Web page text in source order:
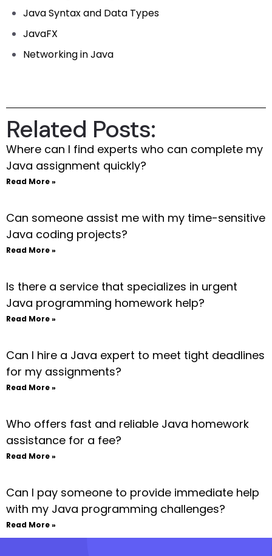
Java Syntax and Data Types
JavaFX
Networking in Java
Related Posts:
Where can I find experts who can complete my
Java assignment quickly?
Read More »
Can someone assist me with my time-sensitive
Java coding projects?
Read More »
Is there a service that specializes in urgent
Java programming homework help?
Read More »
Can I hire a Java expert to meet tight deadlines
for my assignments?
Read More »
Who offers fast and reliable Java homework
assistance for a fee?
Read More »
Can I pay someone to provide immediate help
with my Java programming challenges?
Read More »